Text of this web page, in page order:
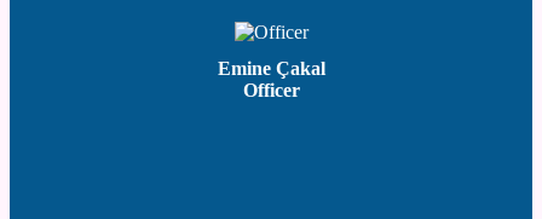
Emine Çakal
Officer